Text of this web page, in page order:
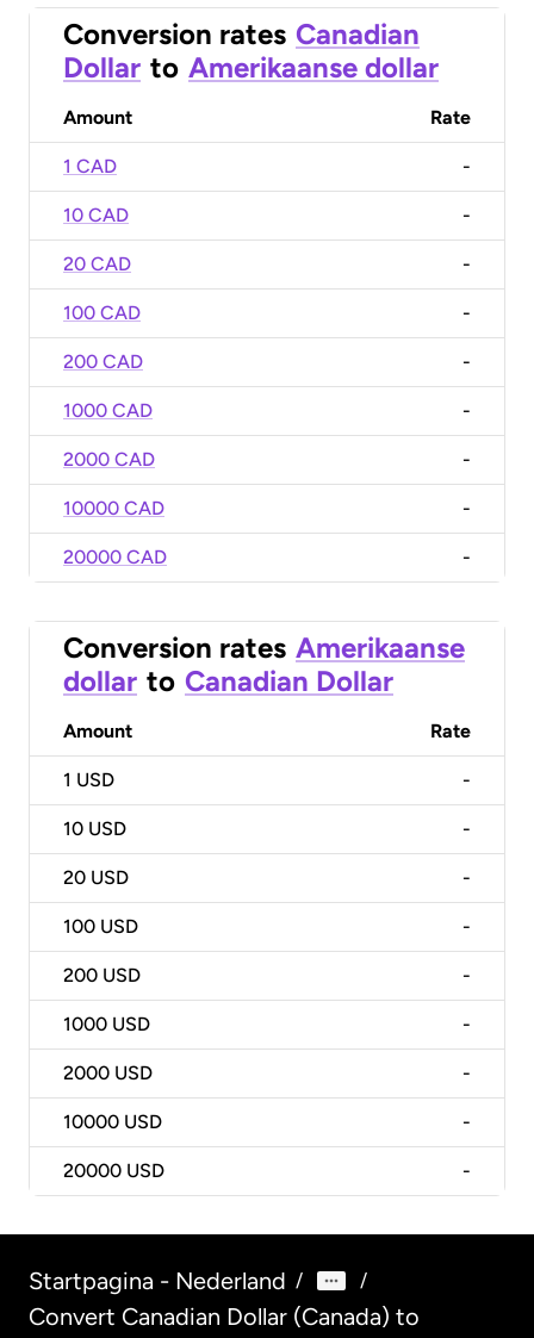
Conversion rates Canadian
Dollar to Amerikaanse dollar
Amount Rate
1 CAD -
10 CAD -
20 CAD -
100 CAD -
200 CAD -
1000 CAD -
2000 CAD -
10000 CAD -
20000 CAD -
Conversion rates Amerikaanse
dollar to Canadian Dollar
Amount Rate
1 USD -
10 USD -
20 USD -
100 USD -
200 USD -
1000 USD -
2000 USD -
10000 USD -
20000 USD -
Startpagina - Nederland / /
Convert Canadian Dollar (Canada) to